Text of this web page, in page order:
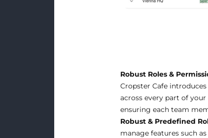
Robust Roles &
Cropster Cafe
across every part of
ensuring each team
Robust & Predefined
manage features such